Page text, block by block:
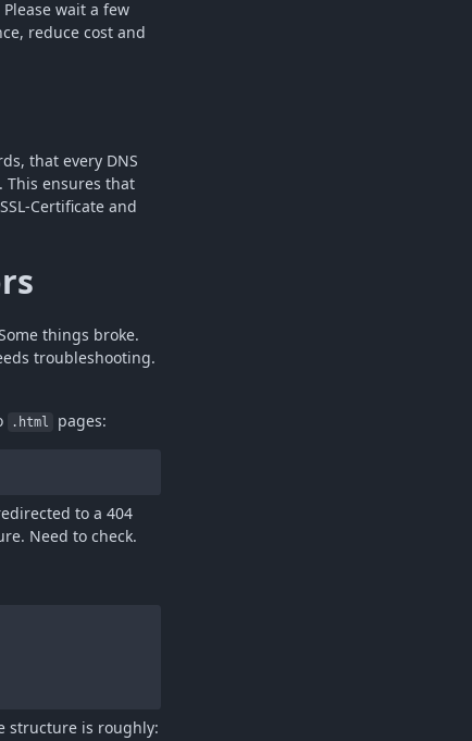
wait a few
reduce cost and
that every DNS
This ensures that
Certificate and
things broke.
troubleshooting.
.html pages:
to a 404
Need to check.
structure is roughly: